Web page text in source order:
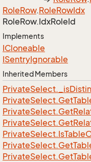
RoleRow.RoleRowIdx
RoleRow.IdxRoleId
Implements
ICloneable
ISentryIgnorable
Inherited Members
PrivateSelect._is
PrivateSelect.Get
PrivateSelect.Get
PrivateSelect.Get
PrivateSelect.IsTable
PrivateSelect.Get
PrivateSelect.Get